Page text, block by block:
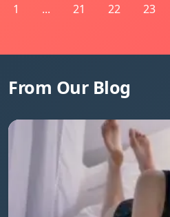
1 ... 21 22 23
From Our Blog